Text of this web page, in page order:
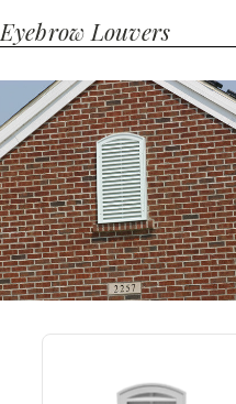
Eyebrow Louvers